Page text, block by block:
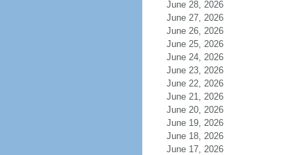
June 28, 2026
June 27, 2026
June 26, 2026
June 25, 2026
June 24, 2026
June 23, 2026
June 22, 2026
June 21, 2026
June 20, 2026
June 19, 2026
June 18, 2026
June 17, 2026